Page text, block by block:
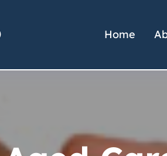
Home